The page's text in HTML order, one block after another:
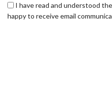
I have read and understood
happy to receive email